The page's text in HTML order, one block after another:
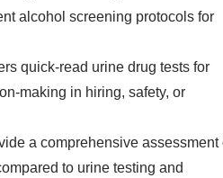
alcohol screening protocols for
quick-read urine drug tests for
making in hiring, safety, or
a comprehensive assessment
to urine testing and